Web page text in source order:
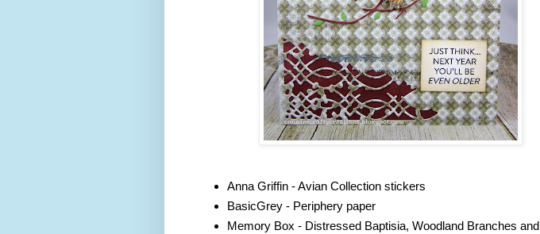
Anna Griffin - Avian Collection stickers
BasicGrey - Periphery paper
Memory Box - Distressed Baptisia, Woodland Branches and